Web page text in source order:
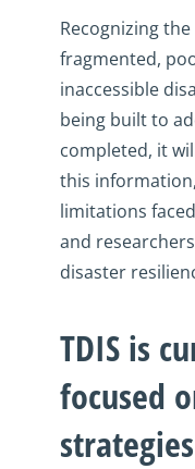
Recognizing
fragmented,
inaccessible
being built to
completed, it
this
limitations
and
disaster
TDIS is
focused